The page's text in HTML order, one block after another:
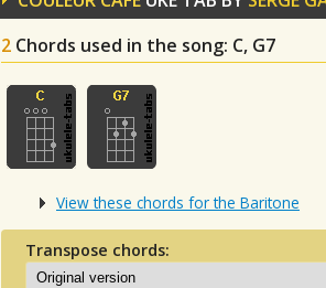
2 Chords used in the song: C, G7
View these chords for the Baritone
Transpose chords: